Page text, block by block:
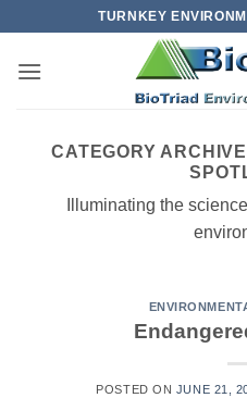
content
TURNKEY
CATEGORY
Illuminating the
POSTED ON JUNE 21,